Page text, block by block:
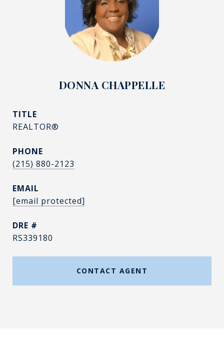
DONNA CHAPPELLE
TITLE
REALTOR®
PHONE
(215) 880-2123
EMAIL
[email protected]
DRE #
RS339180
CONTACT AGENT